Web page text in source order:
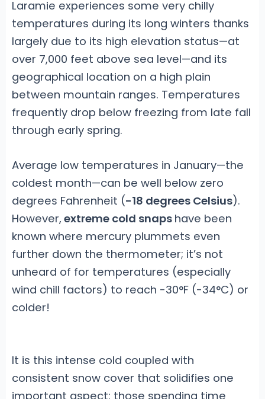
Laramie experiences some very chilly
temperatures during its long winters thanks
largely due to its high elevation status—at
over 7,000 feet above sea level—and its
geographical location on a high plain
between mountain ranges. Temperatures
frequently drop below freezing from late fall
through early spring.
Average low temperatures in January—the
coldest month—can be well below zero
degrees Fahrenheit (-18 degrees Celsius).
However, extreme cold snaps have been
known where mercury plummets even
further down the thermometer; it’s not
unheard of for temperatures (especially
wind chill factors) to reach -30°F (-34°C) or
colder!
It is this intense cold coupled with
consistent snow cover that solidifies one
important aspect: those spending time